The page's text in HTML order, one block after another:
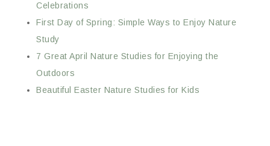
Celebrations
First Day of Spring: Simple Ways to Enjoy Nature
Study
7 Great April Nature Studies for Enjoying the
Outdoors
Beautiful Easter Nature Studies for Kids